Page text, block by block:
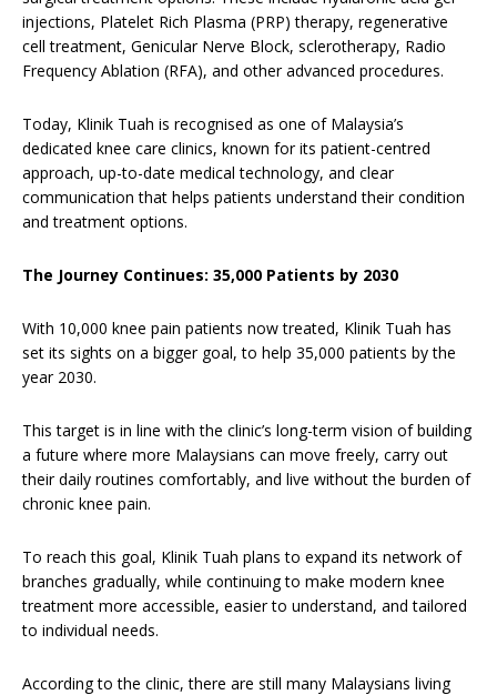
injections, Platelet Rich Plasma (PRP) therapy, regenerative
cell treatment, Genicular Nerve Block, sclerotherapy, Radio
Frequency Ablation (RFA), and other advanced procedures.
Today, Klinik Tuah is recognised as one of Malaysia’s
dedicated knee care clinics, known for its patient-centred
approach, up-to-date medical technology, and clear
communication that helps patients understand their condition
and treatment options.
The Journey Continues: 35,000 Patients by 2030
With 10,000 knee pain patients now treated, Klinik Tuah has
set its sights on a bigger goal, to help 35,000 patients by the
year 2030.
This target is in line with the clinic’s long-term vision of building
a future where more Malaysians can move freely, carry out
their daily routines comfortably, and live without the burden of
chronic knee pain.
To reach this goal, Klinik Tuah plans to expand its network of
branches gradually, while continuing to make modern knee
treatment more accessible, easier to understand, and tailored
to individual needs.
According to the clinic, there are still many Malaysians living